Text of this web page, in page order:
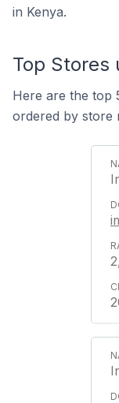
in Kenya.
Top Stores
Here are the top
ordered by store